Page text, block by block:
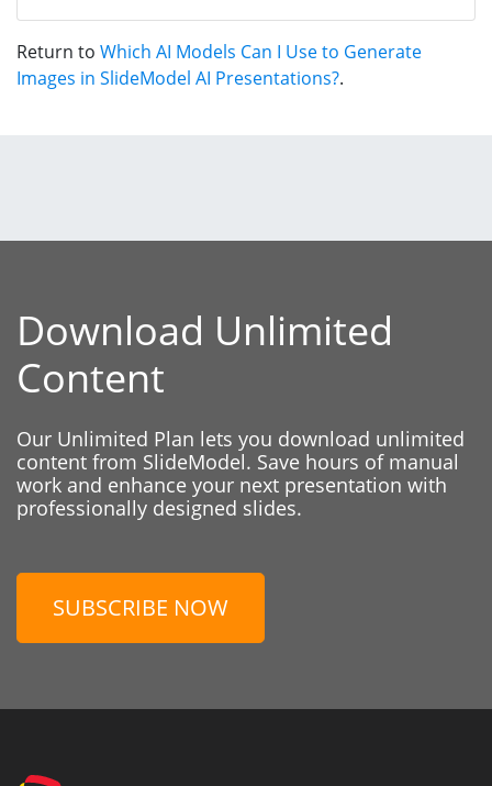
Return to Which AI Models Can I Use to Generate
Images in SlideModel AI Presentations?.
Download Unlimited
Content
Our Unlimited Plan lets you download unlimited
content from SlideModel. Save hours of manual
work and enhance your next presentation with
professionally designed slides.
SUBSCRIBE NOW